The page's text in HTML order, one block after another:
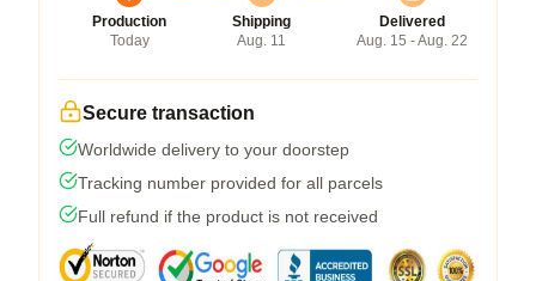
Production
Today
Shipping
Aug. 11
Delivered
Aug. 15 - Aug. 22
Secure transaction
Worldwide delivery to your doorstep
Tracking number provided for all parcels
Full refund if the product is not received